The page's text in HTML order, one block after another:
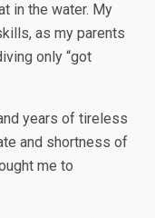
in the water. My
as my parents
only “got
years of tireless
and shortness of
me to